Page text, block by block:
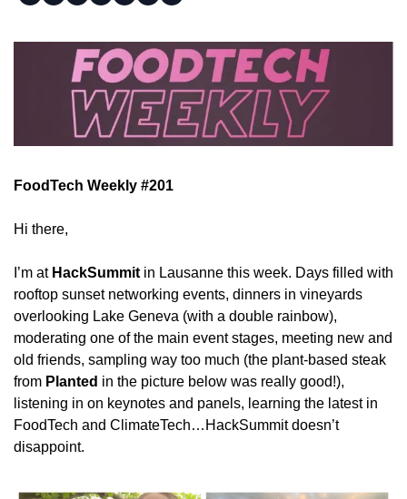
FoodTech Weekly #201
Hi there,
I’m at HackSummit in Lausanne this week. Days filled with
rooftop sunset networking events, dinners in vineyards
overlooking Lake Geneva (with a double rainbow),
moderating one of the main event stages, meeting new and
old friends, sampling way too much (the plant-based steak
from Planted in the picture below was really good!),
listening in on keynotes and panels, learning the latest in
FoodTech and ClimateTech…HackSummit doesn’t
disappoint.